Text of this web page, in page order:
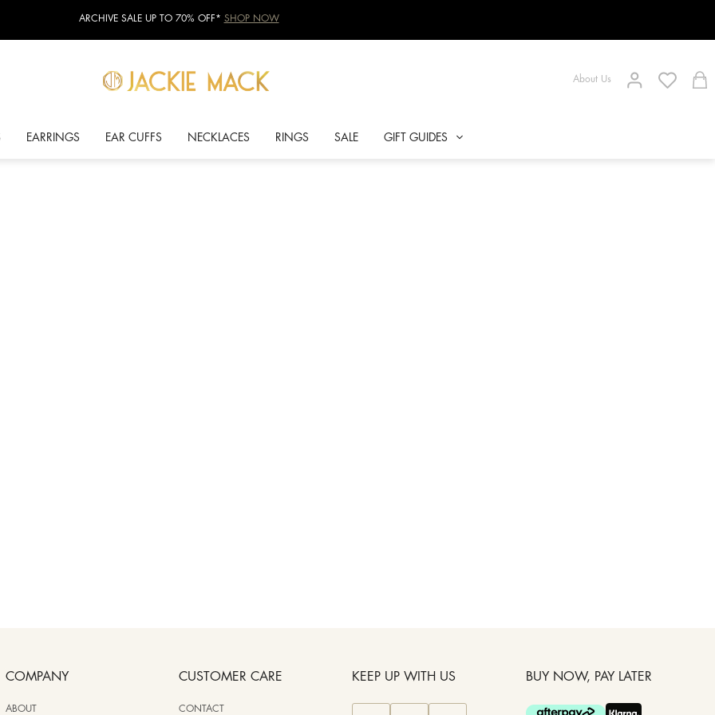
ARCHIVE SALE UP TO 70% OFF* SHOP NOW
About Us
EARRINGS EAR CUFFS NECKLACES RINGS SALE GIFT GUIDES
COMPANY
ABOUT
CUSTOMER CARE
CONTACT
KEEP UP WITH US BUY NOW, PAY LATER